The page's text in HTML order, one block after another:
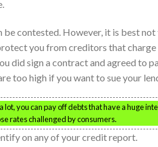
be contested. However, it is best
you from creditors that
did sign a contract and agreed to
too high if you want to sue your
lot, you can pay off debts that have a huge
rates challenged by consumers.
on any of your credit report.